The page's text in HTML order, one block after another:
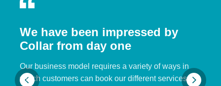
We have been impressed by
Collar from day one
Our business model requires a variety of ways in
which customers can book our different services.